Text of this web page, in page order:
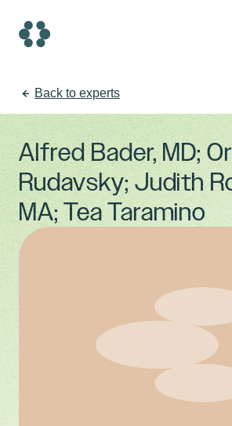
content
Back to experts
Alfred Bader, MD;
Rudavsky; Judith
MA; Tea Taramino